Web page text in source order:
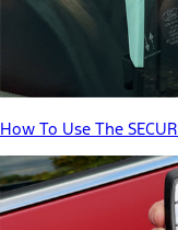
How To Use The